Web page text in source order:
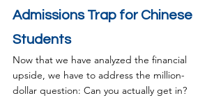
Admissions Trap for Chinese
Students
Now that we have analyzed the financial
upside, we have to address the million-
dollar question: Can you actually get in?